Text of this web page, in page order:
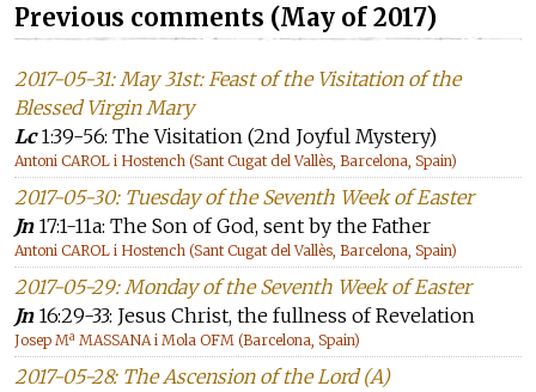
Previous comments (May of 2017)
2017-05-31: May 31st: Feast of the Visitation of the
Blessed Virgin Mary
Lc1:39-56: The Visitation (2nd Joyful Mystery)
Antoni CAROL i Hostench (Sant Cugat del Vallès, Barcelona, Spain)
2017-05-30: Tuesday of the Seventh Week of Easter
Jn17:1-11a: The Son of God, sent by the Father
Antoni CAROL i Hostench (Sant Cugat del Vallès, Barcelona, Spain)
2017-05-29: Monday of the Seventh Week of Easter
Jn16:29-33: Jesus Christ, the fullness of Revelation
Josep Mª MASSANA i Mola OFM (Barcelona, Spain)
2017-05-28: The Ascension of the Lord (A)